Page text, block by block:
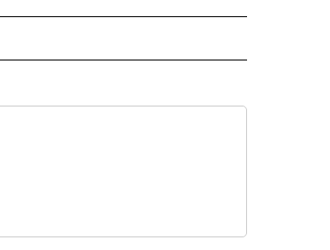
ABOUT NEW PAGES ON "AP TEXAS".